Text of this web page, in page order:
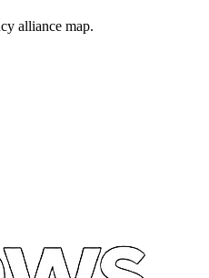
alliance map.